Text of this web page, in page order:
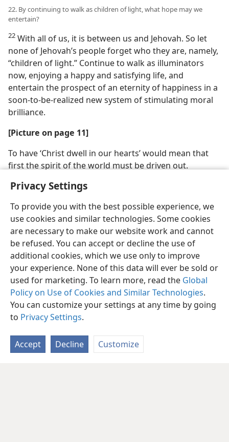
Privacy Settings
To provide you with the best possible experience, we
use cookies and similar technologies. Some cookies
are necessary to make our website work and cannot
be refused. You can accept or decline the use of
additional cookies, which we use only to improve
your experience. None of this data will ever be sold or
used for marketing. To learn more, read the Global
Policy on Use of Cookies and Similar Technologies.
You can customize your settings at any time by going
to Privacy Settings.
Accept Decline Customize
22. By continuing to walk as children of light, what hope may we
entertain?
22 With all of us, it is between us and Jehovah. So let
none of Jehovah’s people forget who they are, namely,
“children of light.” Continue to walk as illuminators
now, enjoying a happy and satisfying life, and
entertain the prospect of an eternity of happiness in a
soon-to-be-realized new system of stimulating moral
brilliance.
[Picture on page 11]
To have ‘Christ dwell in our hearts’ would mean that
first the spirit of the world must be driven out.